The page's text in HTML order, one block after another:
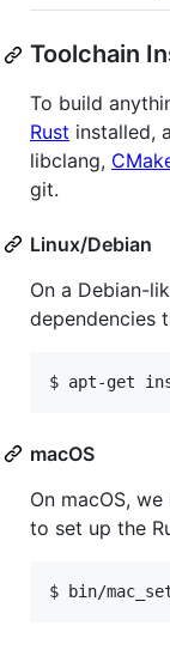
Toolchain
To build
Rust installed,
libclang,
git.
Linux/Debian
On a Debian-
dependencies
$ apt-get
macOS
On macOS,
to set up the
$ bin/